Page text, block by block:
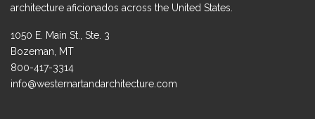
architecture aficionados across the United States.
1050 E. Main St., Ste. 3
Bozeman, MT
800-417-3314
info@westernartandarchitecture.com